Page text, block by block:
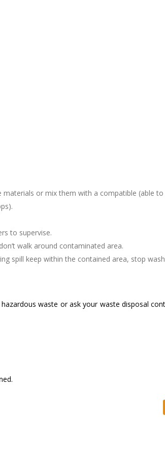
or mix them with a compatible (able to
to supervise.
walk around contaminated area.
spill keep within the contained area, stop
waste or ask your waste disposal